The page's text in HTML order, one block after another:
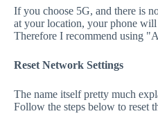
If you choose 5G, and there is
at your location, your phone
Therefore I recommend using
Reset Network Settings
The name itself pretty much
Follow the steps below to reset